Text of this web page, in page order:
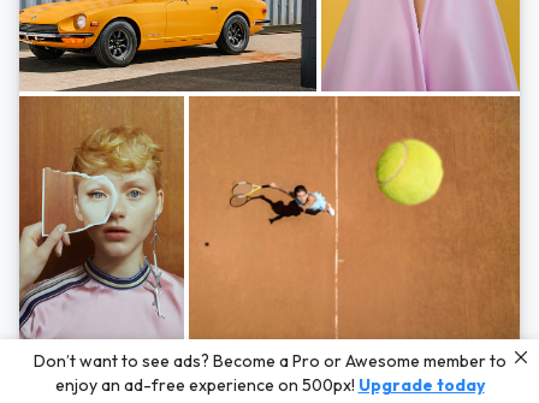
Photos byHayden Scott,Michal Zahornacky,Marta Bevacqua,and Andriy
Bezuglov
Don’t want to see ads? Become a Pro or Awesome member to
enjoy an ad-free experience on 500px! Upgrade today